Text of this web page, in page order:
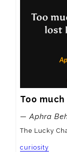
Too
— Aphra
The Lucky
curiosity